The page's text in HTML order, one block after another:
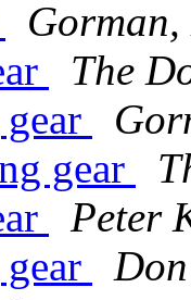
The
gear
Peter